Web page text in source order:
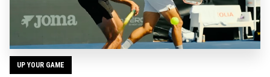
UP YOUR GAME